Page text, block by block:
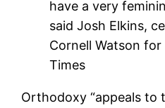
have a very
said Josh Elkins,
Cornell Watson
Times
Orthodoxy “appeals to